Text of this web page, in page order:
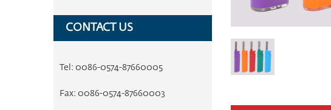
CONTACT US
Tel: 0086-0574-87660005
Fax: 0086-0574-87660003